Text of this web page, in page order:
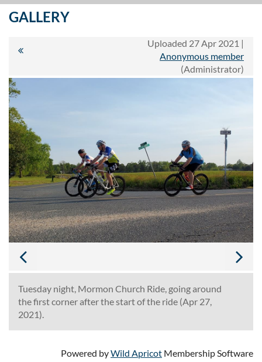
GALLERY
Uploaded 27 Apr 2021 |
Anonymous member
(Administrator)
Tuesday night, Mormon Church Ride, going around
the first corner after the start of the ride (Apr 27,
2021).
Powered byWild Apricot Membership Software